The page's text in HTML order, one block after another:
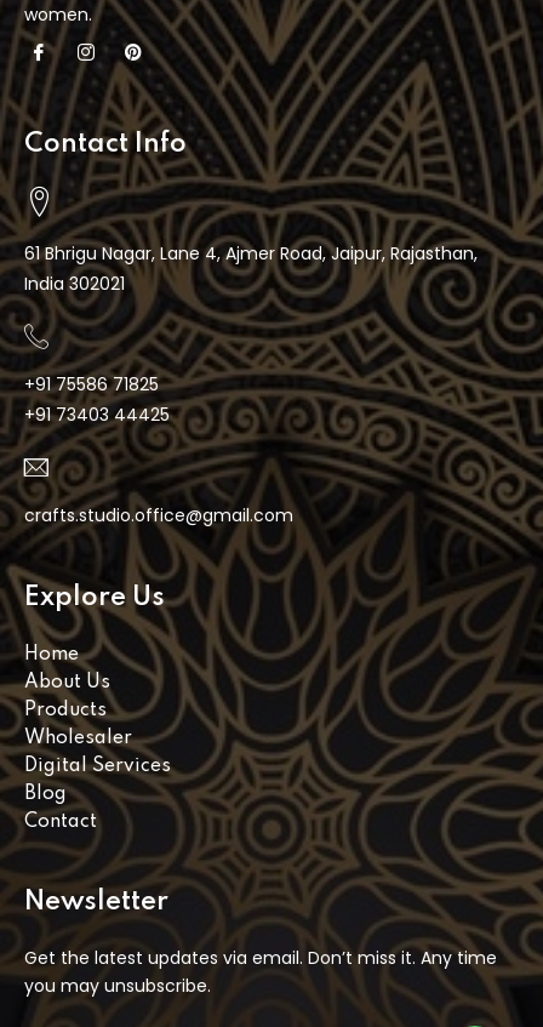
women.
Contact Info
61 Bhrigu Nagar, Lane 4, Ajmer Road, Jaipur, Rajasthan,
India 302021
+91 75586 71825
+91 73403 44425
crafts.studio.office@gmail.com
Explore Us
Home
About Us
Products
Wholesaler
Digital Services
Blog
Contact
Newsletter
Get the latest updates via email. Don’t miss it. Any time
you may unsubscribe.